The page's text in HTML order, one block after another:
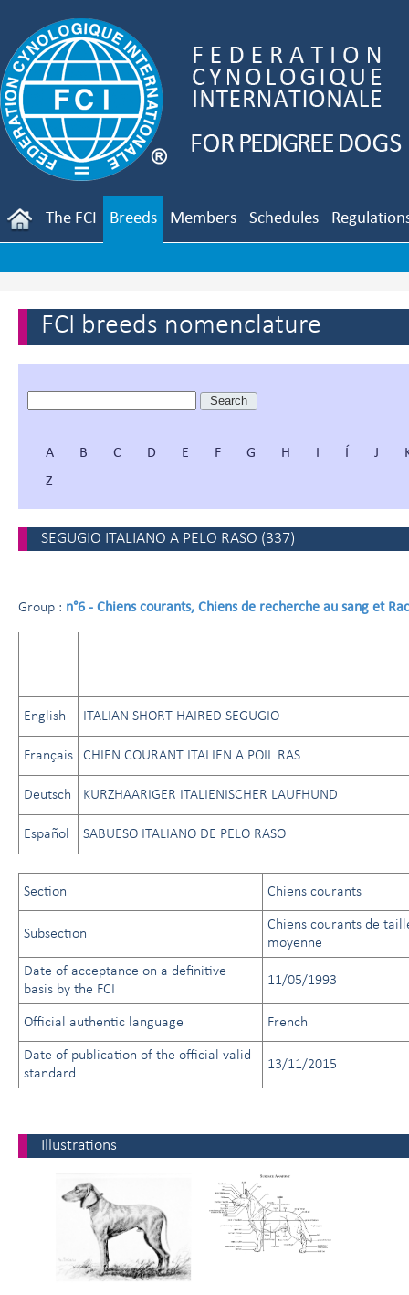
The FCI Breeds Members Schedules
FCI breeds nomenclature
A B C D E F G H I Í J
Z
SEGUGIO ITALIANO A PELO RASO (337)
Group : n°6 - Chiens courants, Chiens de recherche au sang et
English ITALIAN SHORT-HAIRED SEGUGIO
Français CHIEN COURANT ITALIEN A POIL RAS
Deutsch KURZHAARIGER ITALIENISCHER LAUFHUND
Español SABUESO ITALIANO DE PELO RASO
Section Chiens courants
Subsection
Chiens courants de
moyenne
Date of acceptance on a definitive
basis by the FCI
11/05/1993
Official authentic language French
Date of publication of the official valid
standard
13/11/2015
Illustrations